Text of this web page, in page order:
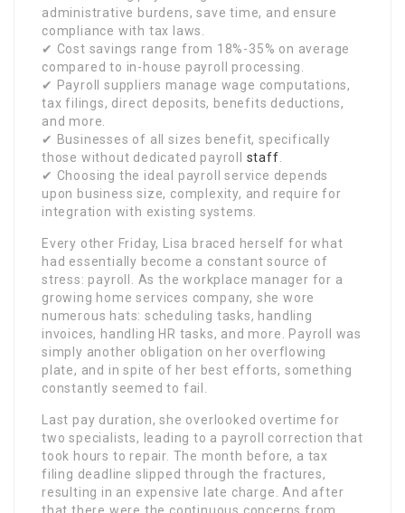
administrative burdens, save time, and ensure
compliance with tax laws.
✔ Cost savings range from 18%-35% on average
compared to in-house payroll processing.
✔ Payroll suppliers manage wage computations,
tax filings, direct deposits, benefits deductions,
and more.
✔ Businesses of all sizes benefit, specifically
those without dedicated payroll staff
✔ Choosing the ideal payroll service depends
upon business size, complexity, and require for
integration with existing systems.
Every other Friday, Lisa braced herself for what
had essentially become a constant source of
stress: payroll. As the workplace manager for a
growing home services company, she wore
numerous hats: scheduling tasks, handling
invoices, handling HR tasks, and more. Payroll was
simply another obligation on her overflowing
plate, and in spite of her best efforts, something
constantly seemed to fail.
Last pay duration, she overlooked overtime for
two specialists, leading to a payroll correction that
took hours to repair. The month before, a tax
filing deadline slipped through the fractures,
resulting in an expensive late charge. And after